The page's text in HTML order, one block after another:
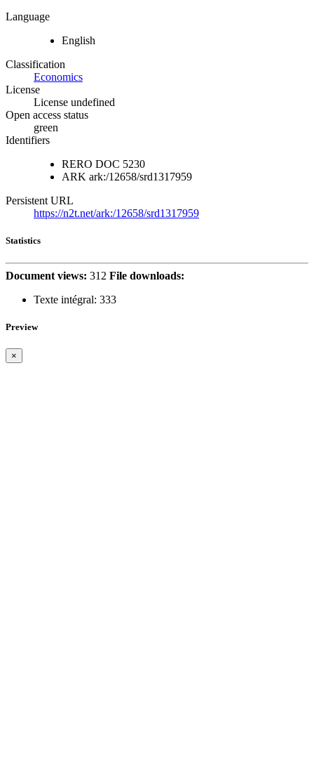
Language
English
Classification
Economics
License
License undefined
Open access status
green
Identifiers
RERO DOC 5230
ARK ark:/12658/srd1317959
Persistent URL
https://n2t.net/ark:/12658/srd1317959
Statistics
Document views: 312 File downloads:
Texte intégral: 333
Preview
×